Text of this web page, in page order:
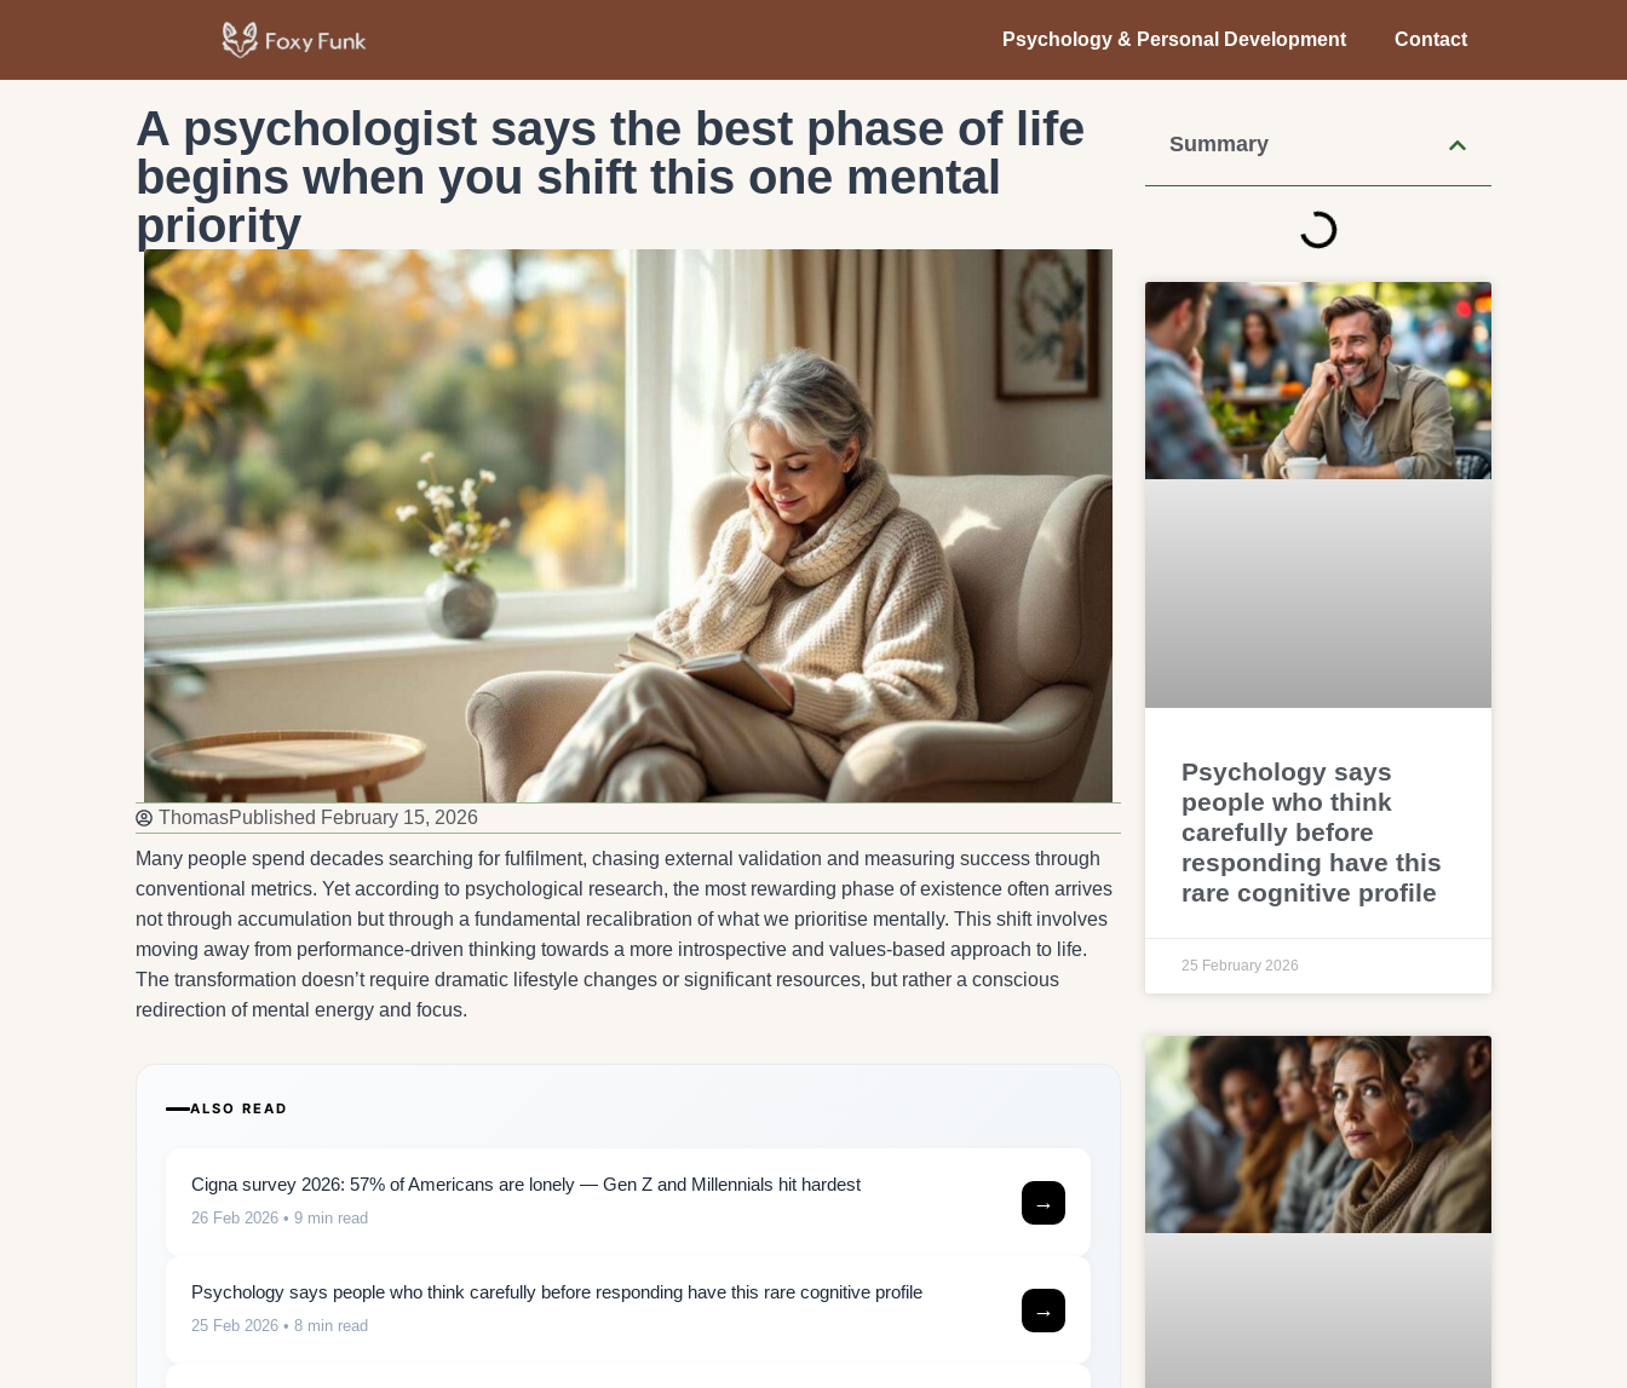
Psychology & Personal Development Contact
Summary
Psychology says
people who think
carefully before
responding have this
rare cognitive profile
25 February 2026
A psychologist says the best phase of life
begins when you shift this one mental
priority
ThomasPublished February 15, 2026
Many people spend decades searching for fulfilment, chasing external validation and measuring success through
conventional metrics. Yet according to psychological research, the most rewarding phase of existence often arrives
not through accumulation but through a fundamental recalibration of what we prioritise mentally. This shift involves
moving away from performance-driven thinking towards a more introspective and values-based approach to life.
The transformation doesn’t require dramatic lifestyle changes or significant resources, but rather a conscious
redirection of mental energy and focus.
ALSO READ
Cigna survey 2026: 57% of Americans are lonely — Gen Z and Millennials hit hardest
26 Feb 2026 • 9 min read
→
Psychology says people who think carefully before responding have this rare cognitive profile
25 Feb 2026 • 8 min read
→